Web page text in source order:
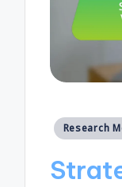
Posted
Research